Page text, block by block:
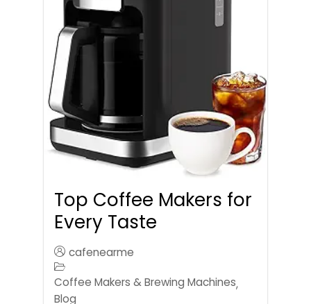
Top Coffee Makers for
Every Taste
cafenearme
Coffee Makers & Brewing Machines,
Blog